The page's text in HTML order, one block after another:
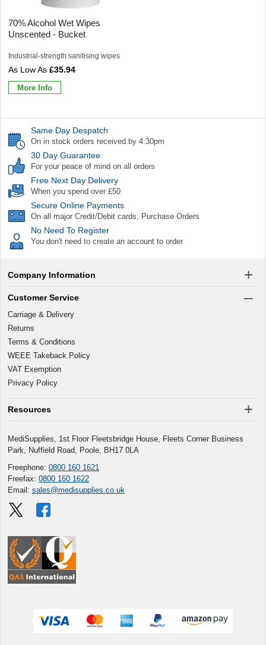
70% Alcohol Wet Wipes
Unscented - Bucket
Industrial-strength sanitising wipes
£35.94
More Info
Same Day Despatch
On in stock orders received by 4:30pm
30 Day Guarantee
For your peace of mind on all orders
Free Next Day Delivery
When you spend over £50
Secure Online Payments
On all major Credit/Debit cards, Purchase Orders
No Need To Register
You don't need to create an account to order
Company Information
Customer Service
Carriage & Delivery
Returns
Terms & Conditions
WEEE Takeback Policy
VAT Exemption
Privacy Policy
Resources
MediSupplies, 1st Floor Fleetsbridge House, Fleets Corner Business
Park, Nuffield Road, Poole, BH17 0LA
Freephone: 0800 160 1621
Freefax: 0800 160 1622
Email: sales@medisupplies.co.uk